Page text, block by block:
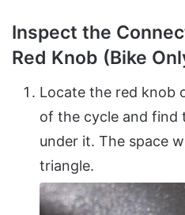
Inspect the
Red Knob (Bike
Locate the red knob
of the cycle and find
under it. The space
triangle.